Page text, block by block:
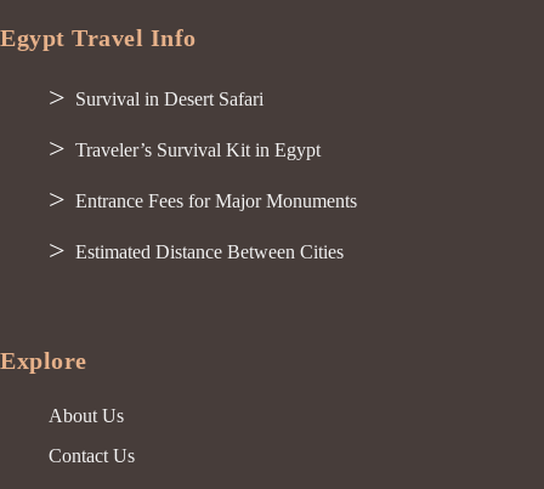
Egypt Travel Info
Survival in Desert Safari
Traveler’s Survival Kit in Egypt
Entrance Fees for Major Monuments
Estimated Distance Between Cities
Explore
About Us
Contact Us